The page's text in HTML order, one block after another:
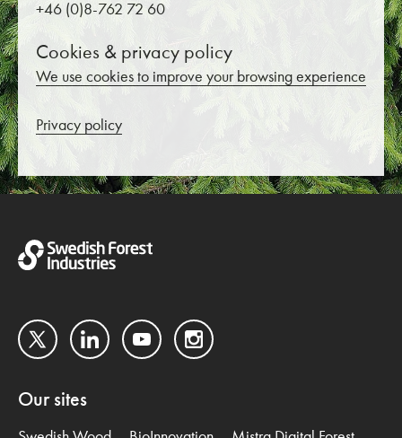
+46 (0)8-762 72 60
Cookies & privacy policy
We use cookies to improve your browsing experience
Privacy policy
TwitterLinkedInYouTubeInstagram
Our sites